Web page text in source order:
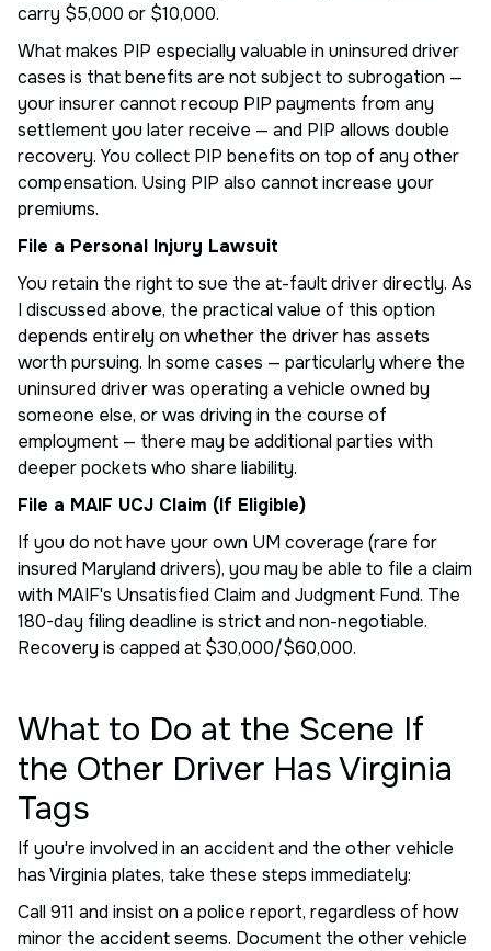
carry $5,000 or $10,000.
What makes PIP especially valuable in uninsured driver
cases is that benefits are not subject to subrogation —
your insurer cannot recoup PIP payments from any
settlement you later receive — and PIP allows double
recovery. You collect PIP benefits on top of any other
compensation. Using PIP also cannot increase your
premiums.
File a Personal Injury Lawsuit
You retain the right to sue the at-fault driver directly. As
I discussed above, the practical value of this option
depends entirely on whether the driver has assets
worth pursuing. In some cases — particularly where the
uninsured driver was operating a vehicle owned by
someone else, or was driving in the course of
employment — there may be additional parties with
deeper pockets who share liability.
File a MAIF UCJ Claim (If Eligible)
If you do not have your own UM coverage (rare for
insured Maryland drivers), you may be able to file a claim
with MAIF's Unsatisfied Claim and Judgment Fund. The
180-day filing deadline is strict and non-negotiable.
Recovery is capped at $30,000/$60,000.
What to Do at the Scene If
the Other Driver Has Virginia
Tags
If you're involved in an accident and the other vehicle
has Virginia plates, take these steps immediately:
Call 911 and insist on a police report, regardless of how
minor the accident seems. Document the other vehicle